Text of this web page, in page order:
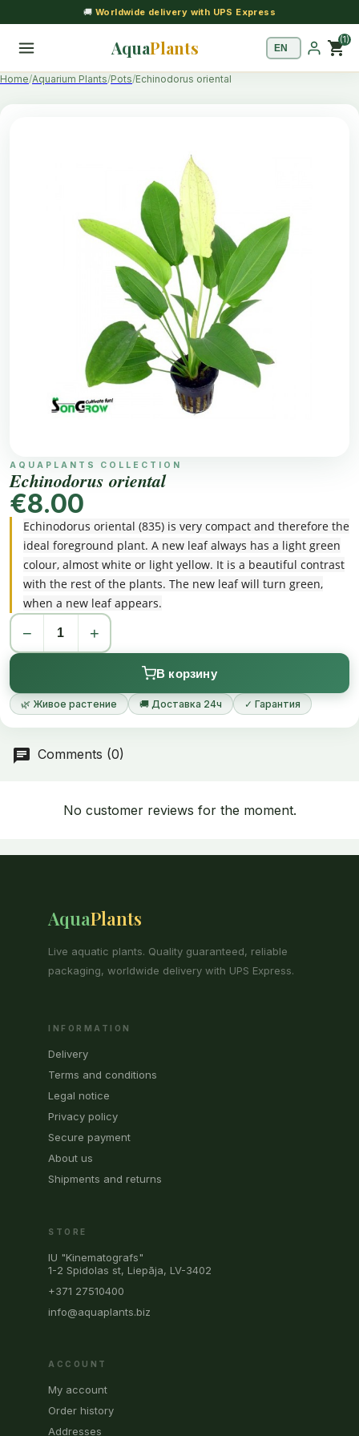
🚚 Worldwide delivery with UPS Express
AquaPlants shopping_cart(1)
Home Aquarium Plants Pots Echinodorus oriental
AQUAPLANTS COLLECTION
Echinodorus oriental
€8.00
Echinodorus oriental (835) is very compact and therefore the
ideal foreground plant. A new leaf always has a light green
colour, almost white or light yellow. It is a beautiful contrast
with the rest of the plants. The new leaf will turn green,
when a new leaf appears.
− +
В корзину
🌿 Живое растение 🚚 Доставка 24ч ✓ Гарантия
Comments (0)
No customer reviews for the moment.
AquaPlants
Live aquatic plants. Quality guaranteed, reliable
packaging, worldwide delivery with UPS Express.
INFORMATION
Delivery
Terms and conditions
Legal notice
Privacy policy
Secure payment
About us
Shipments and returns
STORE
IU "Kinematografs"
1-2 Spidolas st, Liepāja, LV-3402
+371 27510400
info@aquaplants.biz
ACCOUNT
My account
Order history
Addresses